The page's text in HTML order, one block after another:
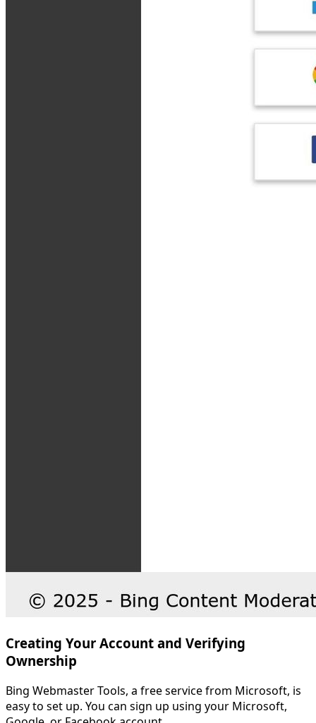
Creating Your Account and Verifying
Ownership
Bing Webmaster Tools, a free service from Microsoft, is
easy to set up. You can sign up using your Microsoft,